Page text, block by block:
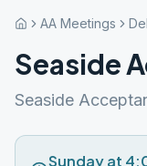
AA Meetings
Seaside
Seaside
Sunday at